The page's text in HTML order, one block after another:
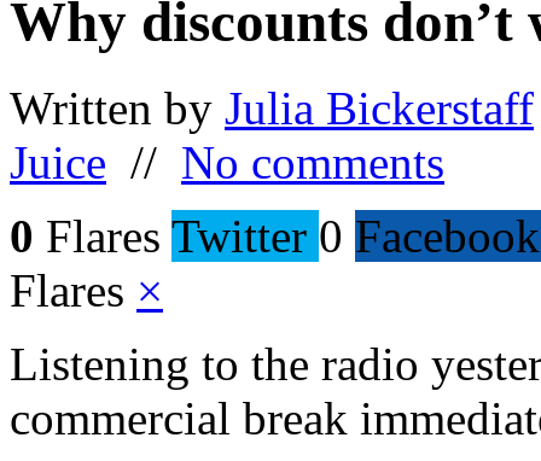
Why discounts don’t
Written by Julia Bickerstaff
Juice // No comments
0 Flares Twitter 0 Facebook
Flares ×
Listening to the radio
commercial break